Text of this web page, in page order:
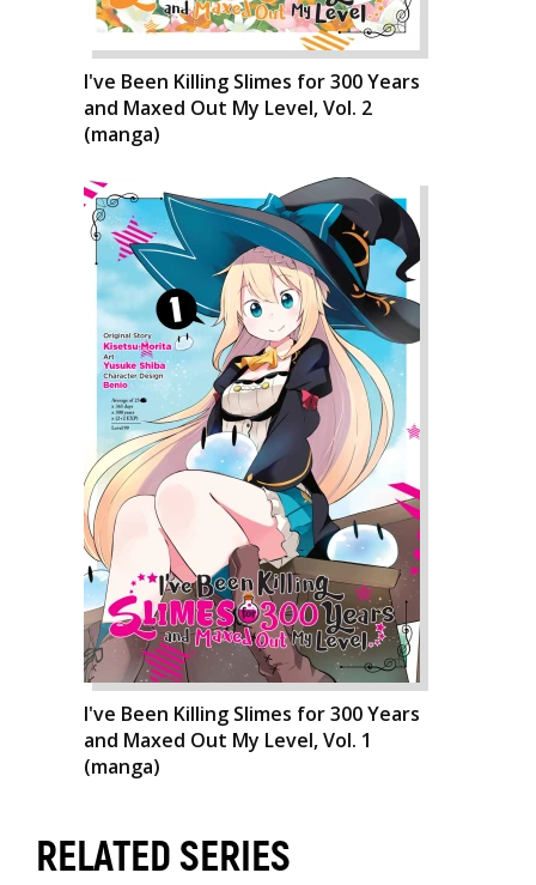
I've Been Killing Slimes for 300 Years
and Maxed Out My Level, Vol. 2
(manga)
I've Been Killing Slimes for 300 Years
and Maxed Out My Level, Vol. 1
(manga)
RELATED SERIES